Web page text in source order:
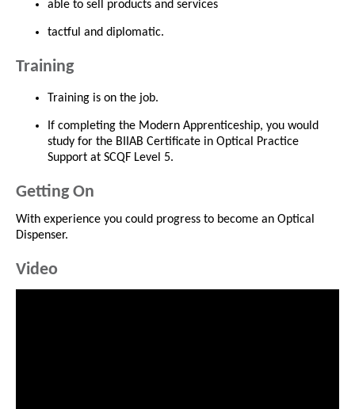
able to sell products and services
tactful and diplomatic.
Training
Training is on the job.
If completing the Modern Apprenticeship, you would
study for the BIIAB Certificate in Optical Practice
Support at SCQF Level 5.
Getting On
With experience you could progress to become an Optical
Dispenser.
Video